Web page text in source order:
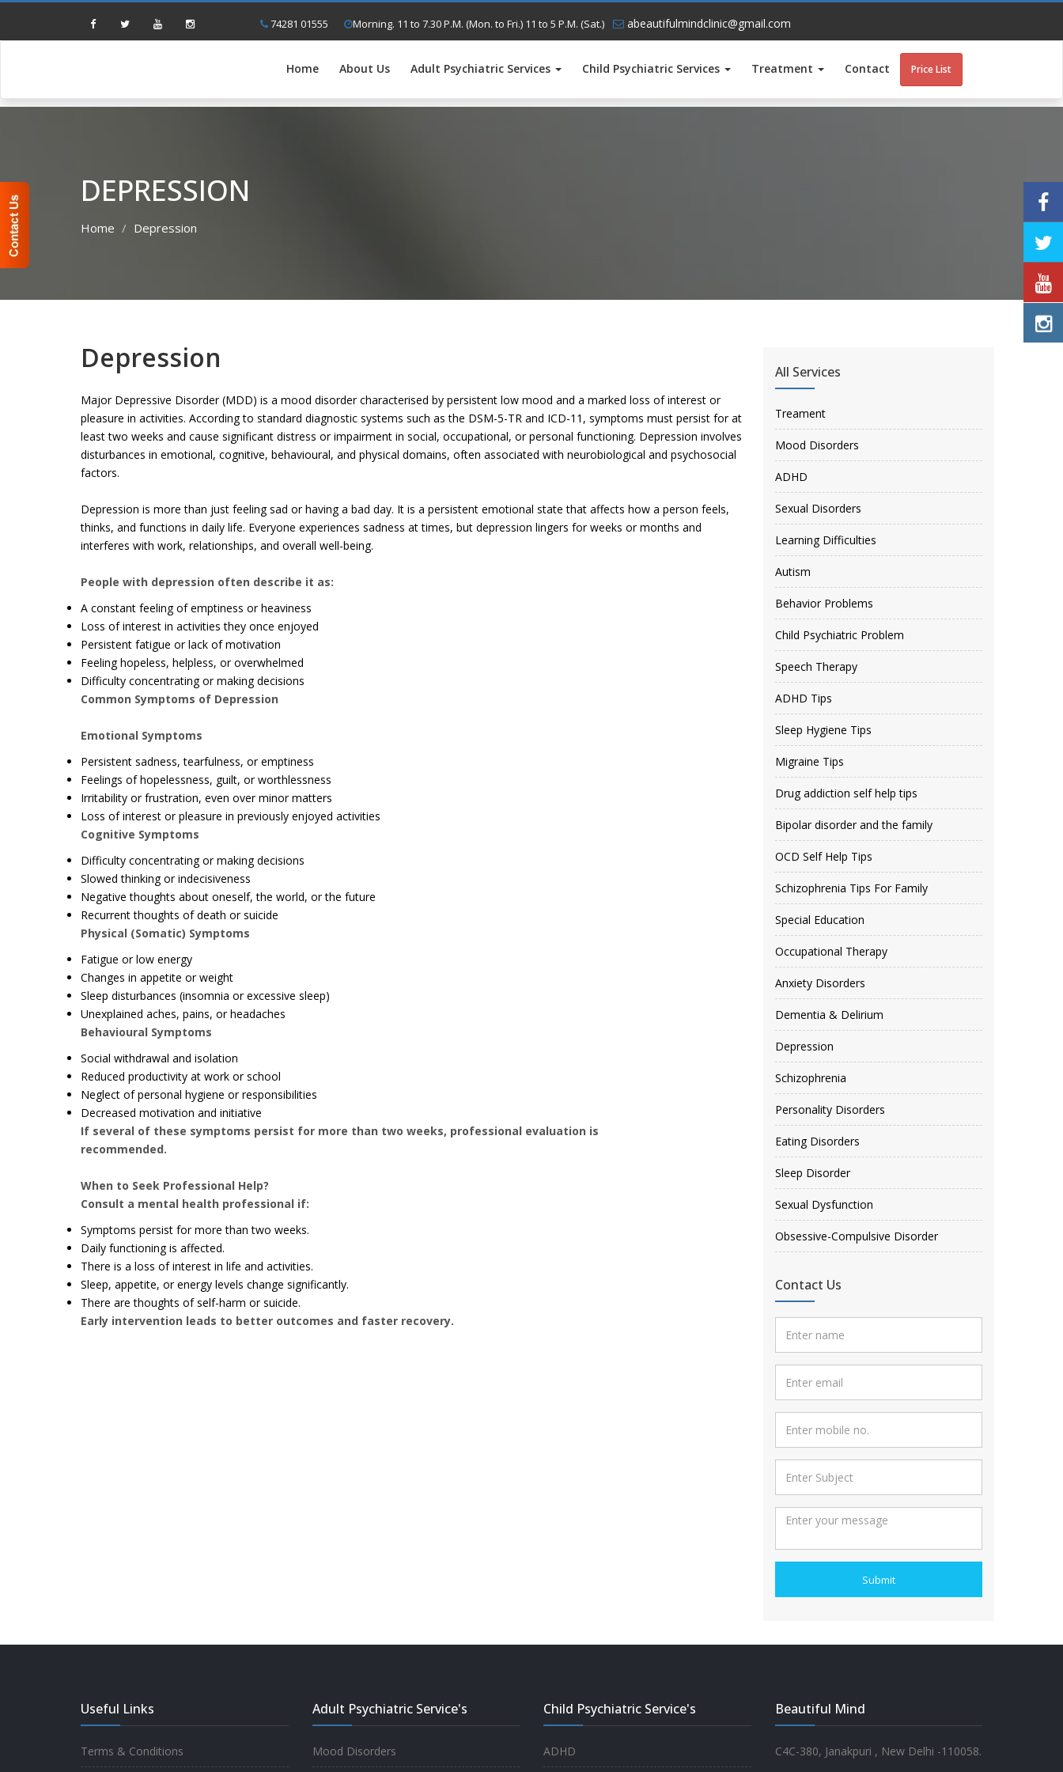
74281 01555 Morning. 11 to 7.30 P.M. (Mon. to Fri.) 11 to 5 P.M. (Sat.) abeautifulmindclinic@gmail.com
Home About Us Adult Psychiatric Services Child Psychiatric Services Treatment Contact Price List
DEPRESSION
Home Depression
Depression
Major Depressive Disorder (MDD) is a mood disorder characterised by persistent low mood and a marked loss of interest or
pleasure in activities. According to standard diagnostic systems such as the DSM-5-TR and ICD-11, symptoms must persist for at
least two weeks and cause significant distress or impairment in social, occupational, or personal functioning. Depression involves
disturbances in emotional, cognitive, behavioural, and physical domains, often associated with neurobiological and psychosocial
factors.
Depression is more than just feeling sad or having a bad day. It is a persistent emotional state that affects how a person feels,
thinks, and functions in daily life. Everyone experiences sadness at times, but depression lingers for weeks or months and
interferes with work, relationships, and overall well-being.
People with depression often describe it as:
A constant feeling of emptiness or heaviness
Loss of interest in activities they once enjoyed
Persistent fatigue or lack of motivation
Feeling hopeless, helpless, or overwhelmed
Difficulty concentrating or making decisions
Common Symptoms of Depression
Emotional Symptoms
Persistent sadness, tearfulness, or emptiness
Feelings of hopelessness, guilt, or worthlessness
Irritability or frustration, even over minor matters
Loss of interest or pleasure in previously enjoyed activities
Cognitive Symptoms
Difficulty concentrating or making decisions
Slowed thinking or indecisiveness
Negative thoughts about oneself, the world, or the future
Recurrent thoughts of death or suicide
Physical (Somatic) Symptoms
Fatigue or low energy
Changes in appetite or weight
Sleep disturbances (insomnia or excessive sleep)
Unexplained aches, pains, or headaches
Behavioural Symptoms
Social withdrawal and isolation
Reduced productivity at work or school
Neglect of personal hygiene or responsibilities
Decreased motivation and initiative
If several of these symptoms persist for more than two weeks, professional evaluation is
recommended.
When to Seek Professional Help?
Consult a mental health professional if:
Symptoms persist for more than two weeks.
Daily functioning is affected.
There is a loss of interest in life and activities.
Sleep, appetite, or energy levels change significantly.
There are thoughts of self-harm or suicide.
Early intervention leads to better outcomes and faster recovery.
All Services
Treament
Mood Disorders
ADHD
Sexual Disorders
Learning Difficulties
Autism
Behavior Problems
Child Psychiatric Problem
Speech Therapy
ADHD Tips
Sleep Hygiene Tips
Migraine Tips
Drug addiction self help tips
Bipolar disorder and the family
OCD Self Help Tips
Schizophrenia Tips For Family
Special Education
Occupational Therapy
Anxiety Disorders
Dementia & Delirium
Depression
Schizophrenia
Personality Disorders
Eating Disorders
Sleep Disorder
Sexual Dysfunction
Obsessive-Compulsive Disorder
Contact Us
Submit
Useful Links
Terms & Conditions
Adult Psychiatric Service's
Mood Disorders
Child Psychiatric Service's
ADHD
Beautiful Mind
C4C-380, Janakpuri , New Delhi -110058.